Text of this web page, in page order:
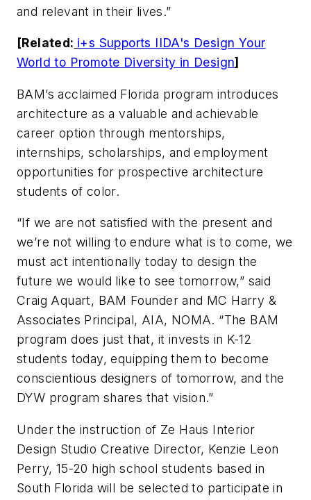
and relevant in their lives.”
[Related: i+s Supports IIDA's Design Your
World to Promote Diversity in Design]
BAM’s acclaimed Florida program introduces
architecture as a valuable and achievable
career option through mentorships,
internships, scholarships, and employment
opportunities for prospective architecture
students of color.
“If we are not satisfied with the present and
we’re not willing to endure what is to come, we
must act intentionally today to design the
future we would like to see tomorrow,” said
Craig Aquart, BAM Founder and MC Harry &
Associates Principal, AIA, NOMA. “The BAM
program does just that, it invests in K-12
students today, equipping them to become
conscientious designers of tomorrow, and the
DYW program shares that vision.”
Under the instruction of Ze Haus Interior
Design Studio Creative Director, Kenzie Leon
Perry, 15-20 high school students based in
South Florida will be selected to participate in